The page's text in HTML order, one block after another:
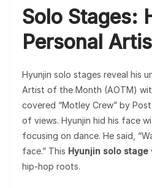
Solo Stages:
Personal
Hyunjin solo stages reveal his
Artist of the Month (AOTM)
covered “Motley Crew” by
of views. Hyunjin hid his face
focusing on dance. He said,
face.” This Hyunjin solo stage
hip-hop roots.